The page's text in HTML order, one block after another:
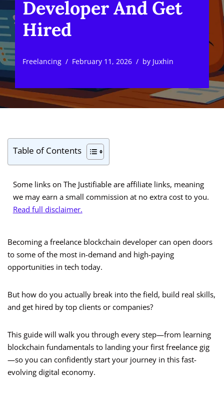
Developer And Get
Hired
Freelancing February 11, 2026 by Juxhin
Table of Contents
Some links on The Justifiable are affiliate links, meaning
we may earn a small commission at no extra cost to you.
Read full disclaimer.
Becoming a freelance blockchain developer can open doors
to some of the most in-demand and high-paying
opportunities in tech today.
But how do you actually break into the field, build real skills,
and get hired by top clients or companies?
This guide will walk you through every step—from learning
blockchain fundamentals to landing your first freelance gig
—so you can confidently start your journey in this fast-
evolving digital economy.